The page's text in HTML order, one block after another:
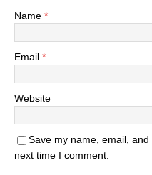
Name *
Email *
Website
Save my name, email,
next time I comment.